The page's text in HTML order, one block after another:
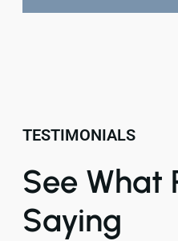
TESTIMONIALS
See What
Saying